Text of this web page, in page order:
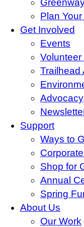
Plan
Get Involved
Events
Volunteer
Trailhead
Advocacy
Support
Ways to
Shop for
Annual
Spring
About Us
Our Work